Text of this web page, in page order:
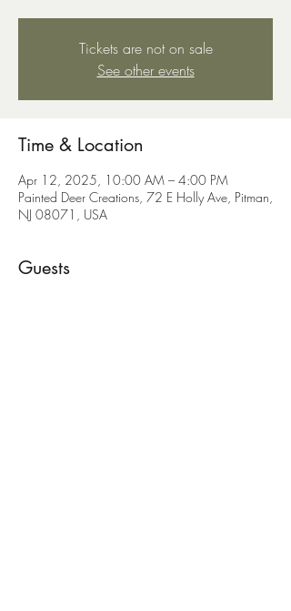
Tickets are not on sale
See other events
Time & Location
Apr 12, 2025, 10:00 AM – 4:00 PM
Painted Deer Creations, 72 E Holly Ave, Pitman,
NJ 08071, USA
Guests